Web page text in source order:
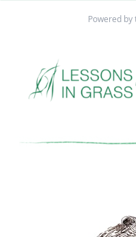
Powered by